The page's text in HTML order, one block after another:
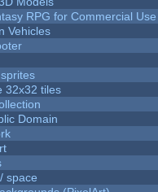
RPG for Commercial Use
Vehicles
32x32 tiles
Domain
space